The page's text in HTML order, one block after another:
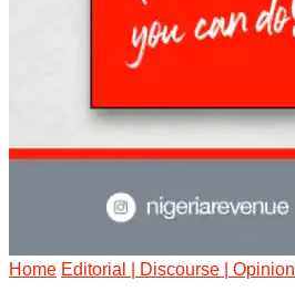
Home Editorial | Discourse | Opinion